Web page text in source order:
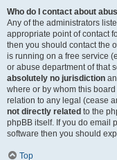
Who do I contact about
Any of the administrators
appropriate point of contact
then you should contact the
is running on a free service
or abuse department of that
absolutely no jurisdiction
where or by whom this
relation to any legal (cease
not directly related to the
phpBB itself. If you do email
software then you should
Top